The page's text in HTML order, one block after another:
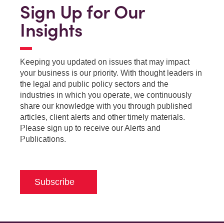
Sign Up for Our
Insights
Keeping you updated on issues that may impact
your business is our priority. With thought leaders in
the legal and public policy sectors and the
industries in which you operate, we continuously
share our knowledge with you through published
articles, client alerts and other timely materials.
Please sign up to receive our Alerts and
Publications.
Subscribe